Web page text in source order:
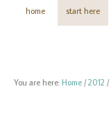
home start here
You are here: Home / 2012 /